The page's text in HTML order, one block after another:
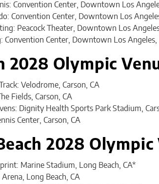
Convention Center, Downtown Los
Convention Center, Downtown Los
Peacock Theater, Downtown Los
Convention Center, Downtown Los Angeles,
2028 Olympic
Velodrome, Carson, CA
Fields, Carson, CA
Dignity Health Sports Park Stadium,
Center, Carson, CA
2028 Olympic
Marine Stadium, Long Beach, CA*
Long Beach, CA